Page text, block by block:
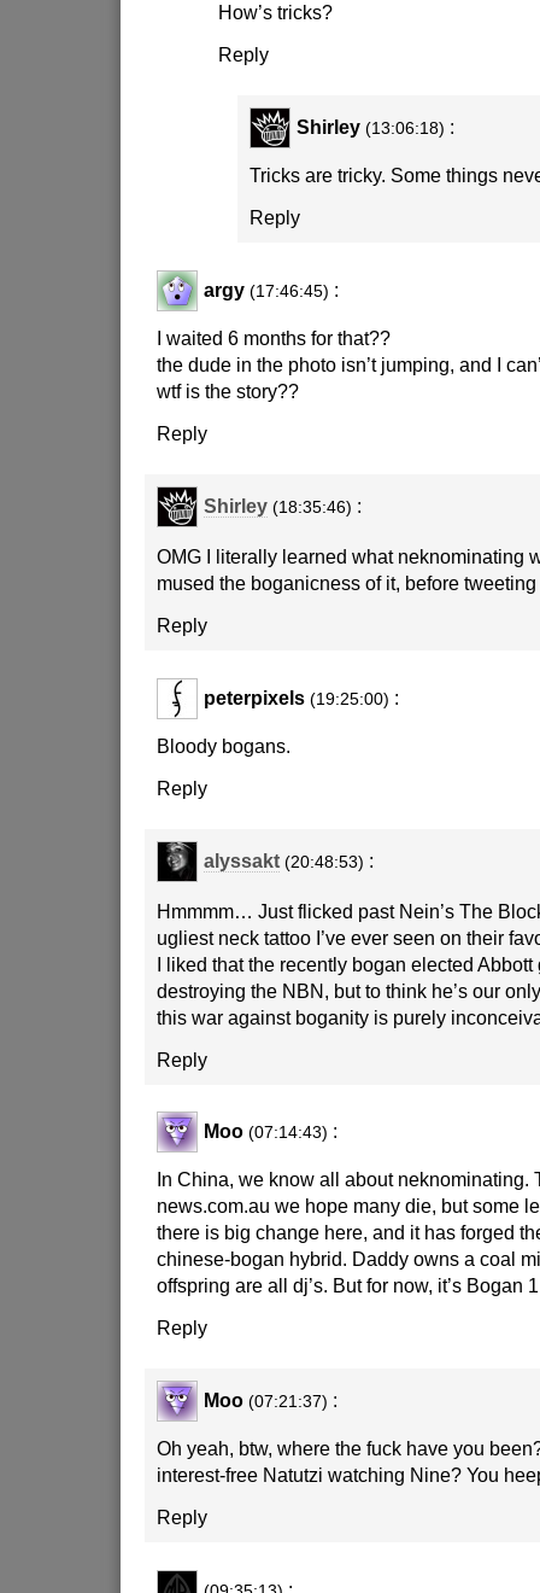
How’s tricks?
Reply
Shirley (13:06:18) :
Tricks are tricky. Some things
Reply
argy (17:46:45) :
I waited 6 months for that??
the dude in the photo isn’t jumping, and I
wtf is the story??
Reply
Shirley (18:35:46) :
OMG I literally learned what neknominating
mused the boganicness of it, before
Reply
peterpixels (19:25:00) :
Bloody bogans.
Reply
alyssakt (20:48:53) :
Hmmmm… Just flicked past Nein’s The
ugliest neck tattoo I’ve ever seen on their
I liked that the recently bogan elected Abbott
destroying the NBN, but to think he’s our
this war against boganity is purely
Reply
Moo (07:14:43) :
In China, we know all about neknominating.
news.com.au we hope many die, but some
there is big change here, and it has forged
chinese-bogan hybrid. Daddy owns a coal
offspring are all dj’s. But for now, it’s Bogan
Reply
Moo (07:21:37) :
Oh yeah, btw, where the fuck have you
interest-free Natutzi watching Nine? You
Reply